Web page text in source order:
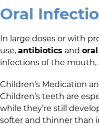
Oral
In large doses or with
use, antibiotics and
infections of the mouth,
Children’s Medication
Children’s teeth are
while they’re still
softer and thinner than